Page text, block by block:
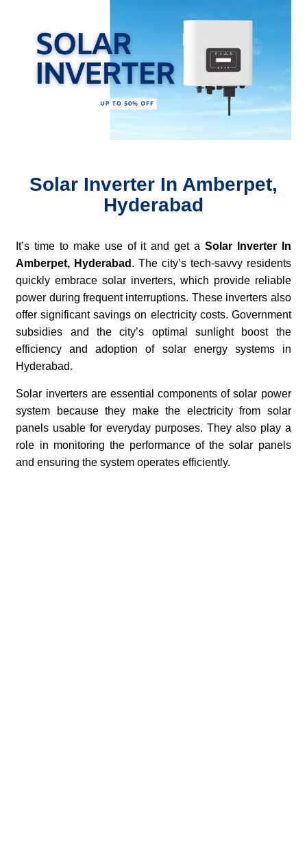
Solar Inverter In Amberpet,
Hyderabad
It’s time to make use of it and get a Solar Inverter In
Amberpet, Hyderabad . The city’s tech-savvy residents
quickly embrace solar inverters, which provide reliable
power during frequent interruptions. These inverters also
offer significant savings on electricity costs. Government
subsidies and the city’s optimal sunlight boost the
efficiency and adoption of solar energy systems in
Hyderabad.
Solar inverters are essential components of solar power
system because they make the electricity from solar
panels usable for everyday purposes. They also play a
role in monitoring the performance of the solar panels
and ensuring the system operates efficiently.